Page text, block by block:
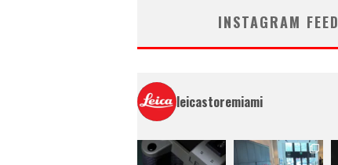
INSTAGRAM FEED
leicastoremiami